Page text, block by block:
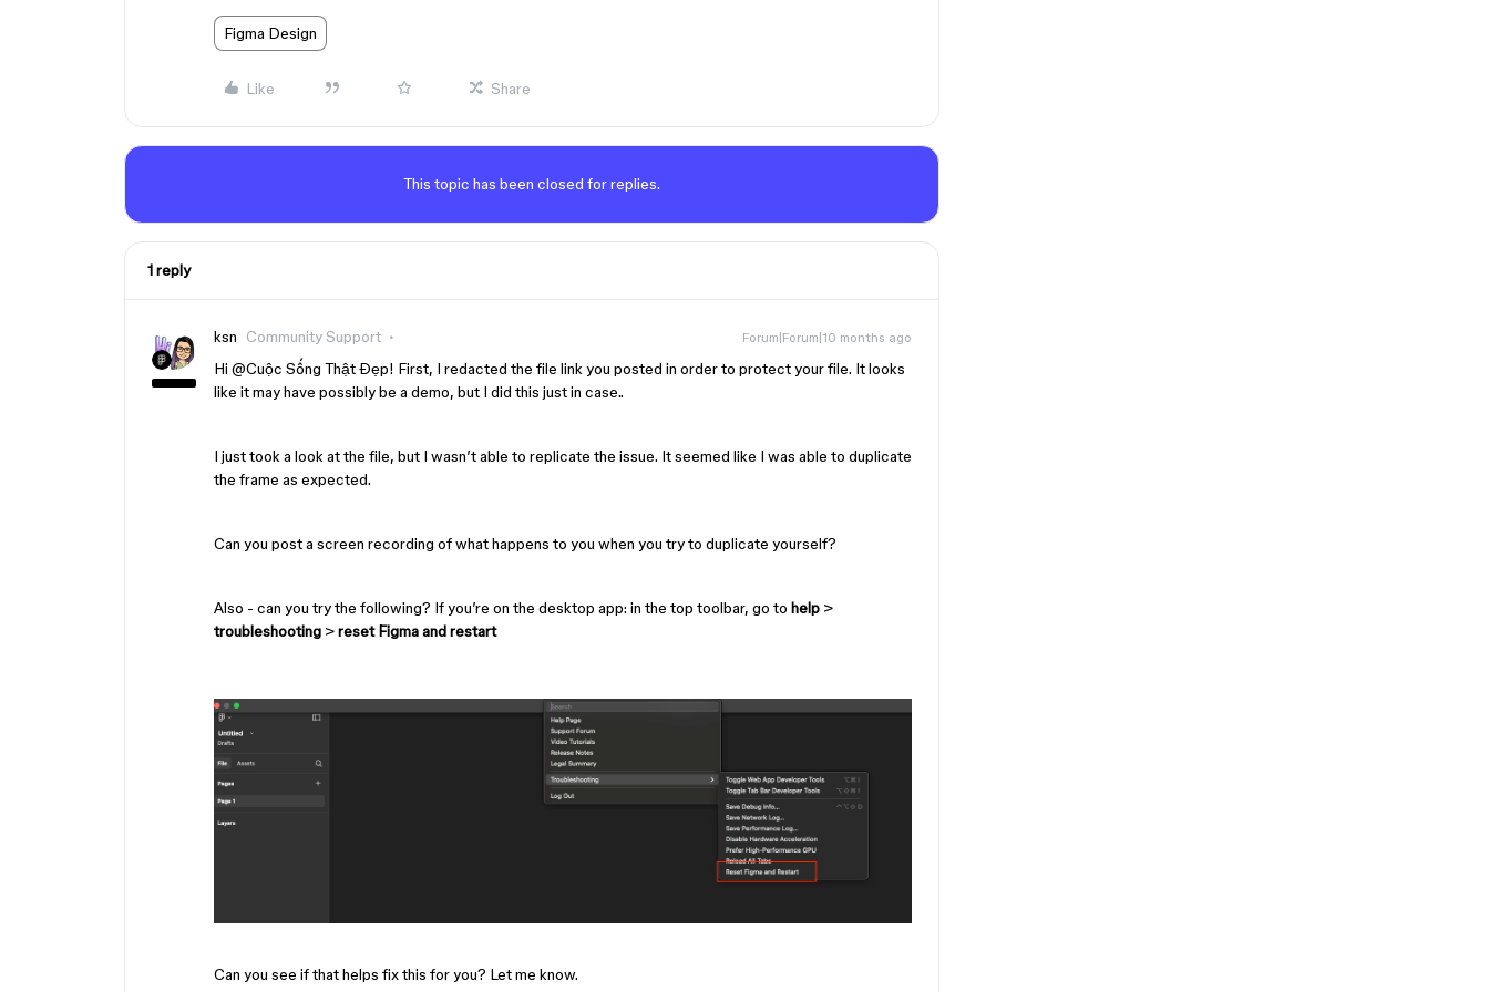
Figma Design
Like Share
This topic has been closed for replies.
1 reply
ksn Community Support Forum|Forum|10 months ago
Hi ​ @Cuộc Sống Thật Đẹp! First, I redacted the file link you posted in order to protect your file. It looks
like it may have possibly be a demo, but I did this just in case..
I just took a look at the file, but I wasn’t able to replicate the issue. It seemed like I was able to duplicate
the frame as expected.
Can you post a screen recording of what happens to you when you try to duplicate yourself?
Also - can you try the following? If you’re on the desktop app: in the top toolbar, go to help >
troubleshooting >reset Figma and restart
Can you see if that helps fix this for you? Let me know.